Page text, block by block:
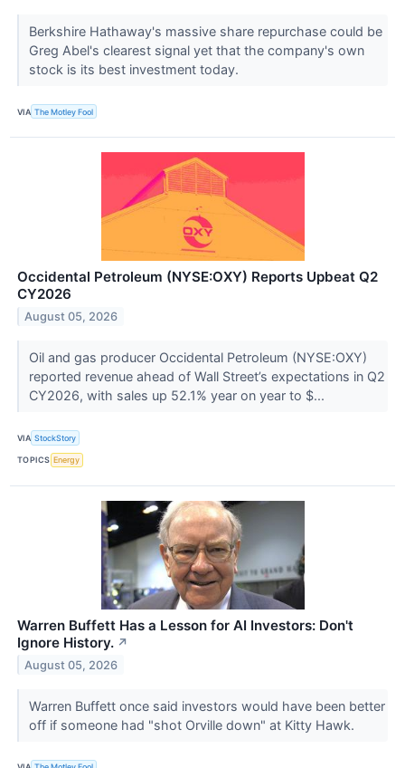
Berkshire Hathaway's massive share repurchase could be
Greg Abel's clearest signal yet that the company's own
stock is its best investment today.
VIA The Motley Fool
Occidental Petroleum (NYSE:OXY) Reports Upbeat Q2
CY2026
August 05, 2026
Oil and gas producer Occidental Petroleum (NYSE:OXY)
reported revenue ahead of Wall Street’s expectations in Q2
CY2026, with sales up 52.1% year on year to $...
VIA StockStory
TOPICS Energy
Warren Buffett Has a Lesson for AI Investors: Don't
Ignore History. ↗
August 05, 2026
Warren Buffett once said investors would have been better
off if someone had "shot Orville down" at Kitty Hawk.